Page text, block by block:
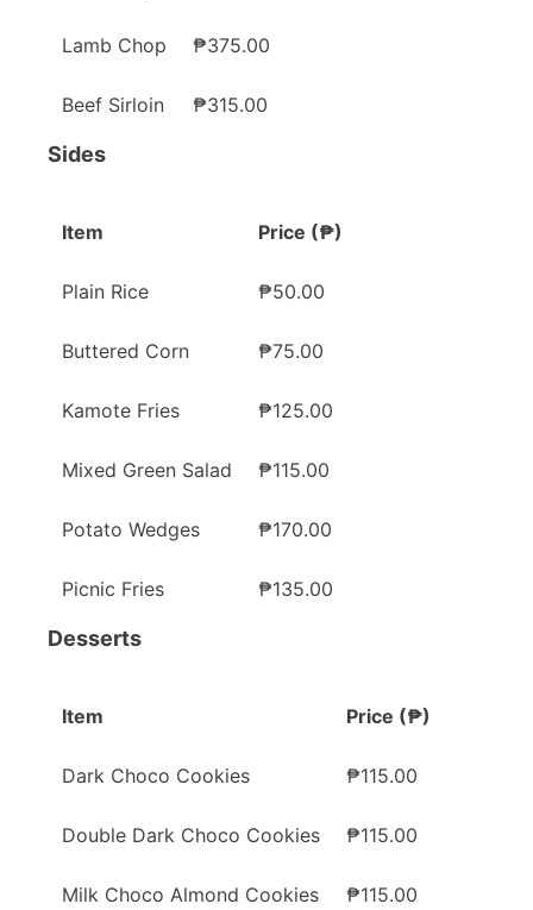
Lamb Chop ₱375.00
Beef Sirloin ₱315.00
Sides
Item Price (₱)
Plain Rice ₱50.00
Buttered Corn ₱75.00
Kamote Fries ₱125.00
Mixed Green Salad ₱115.00
Potato Wedges ₱170.00
Picnic Fries ₱135.00
Desserts
Item Price (₱)
Dark Choco Cookies ₱115.00
Double Dark Choco Cookies ₱115.00
Milk Choco Almond Cookies ₱115.00